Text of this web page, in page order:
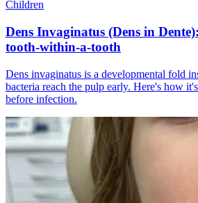
Children
Dens Invaginatus (Dens in
tooth-within-a-tooth
Dens invaginatus is a developmental fold
bacteria reach the pulp early. Here's how
before infection.